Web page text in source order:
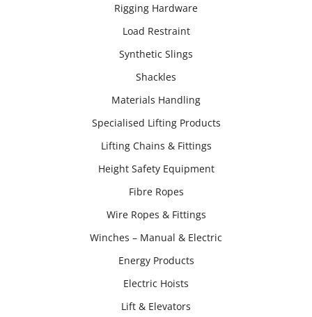
Rigging Hardware
Load Restraint
Synthetic Slings
Shackles
Materials Handling
Specialised Lifting Products
Lifting Chains & Fittings
Height Safety Equipment
Fibre Ropes
Wire Ropes & Fittings
Winches – Manual & Electric
Energy Products
Electric Hoists
Lift & Elevators